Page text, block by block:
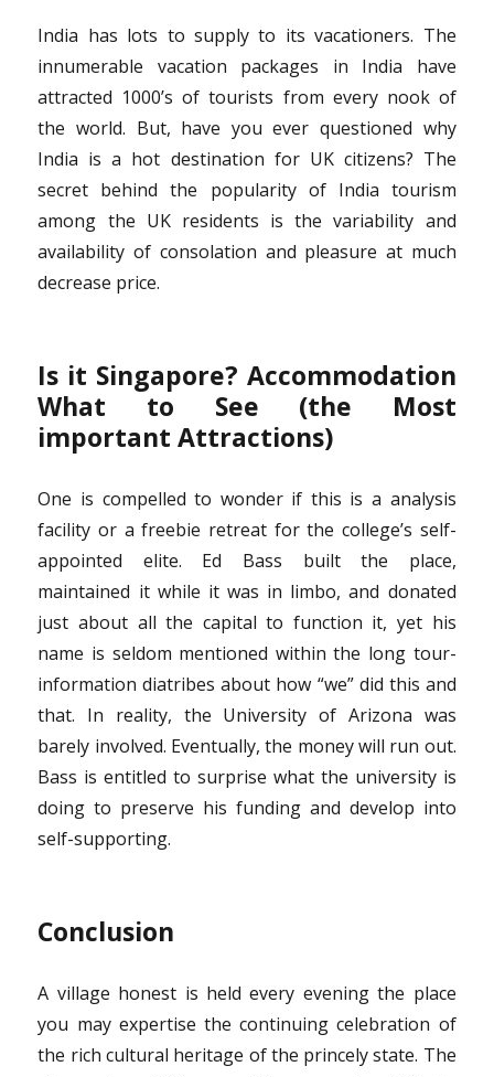
India has lots to supply to its vacationers. The
innumerable vacation packages in India have
attracted 1000’s of tourists from every nook of
the world. But, have you ever questioned why
India is a hot destination for UK citizens? The
secret behind the popularity of India tourism
among the UK residents is the variability and
availability of consolation and pleasure at much
decrease price.
Is it Singapore? Accommodation
What to See (the Most
important Attractions)
One is compelled to wonder if this is a analysis
facility or a freebie retreat for the college’s self-
appointed elite. Ed Bass built the place,
maintained it while it was in limbo, and donated
just about all the capital to function it, yet his
name is seldom mentioned within the long tour-
information diatribes about how “we” did this and
that. In reality, the University of Arizona was
barely involved. Eventually, the money will run out.
Bass is entitled to surprise what the university is
doing to preserve his funding and develop into
self-supporting.
Conclusion
A village honest is held every evening the place
you may expertise the continuing celebration of
the rich cultural heritage of the princely state. The